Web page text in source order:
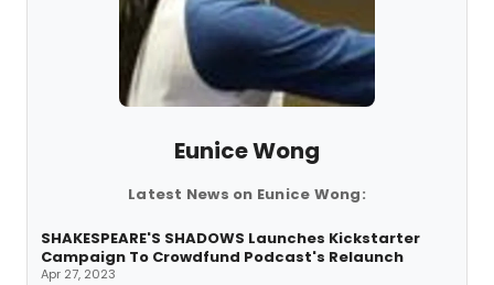
Eunice Wong
Latest News on Eunice Wong:
SHAKESPEARE'S SHADOWS Launches Kickstarter
Campaign To Crowdfund Podcast's Relaunch
Apr 27, 2023